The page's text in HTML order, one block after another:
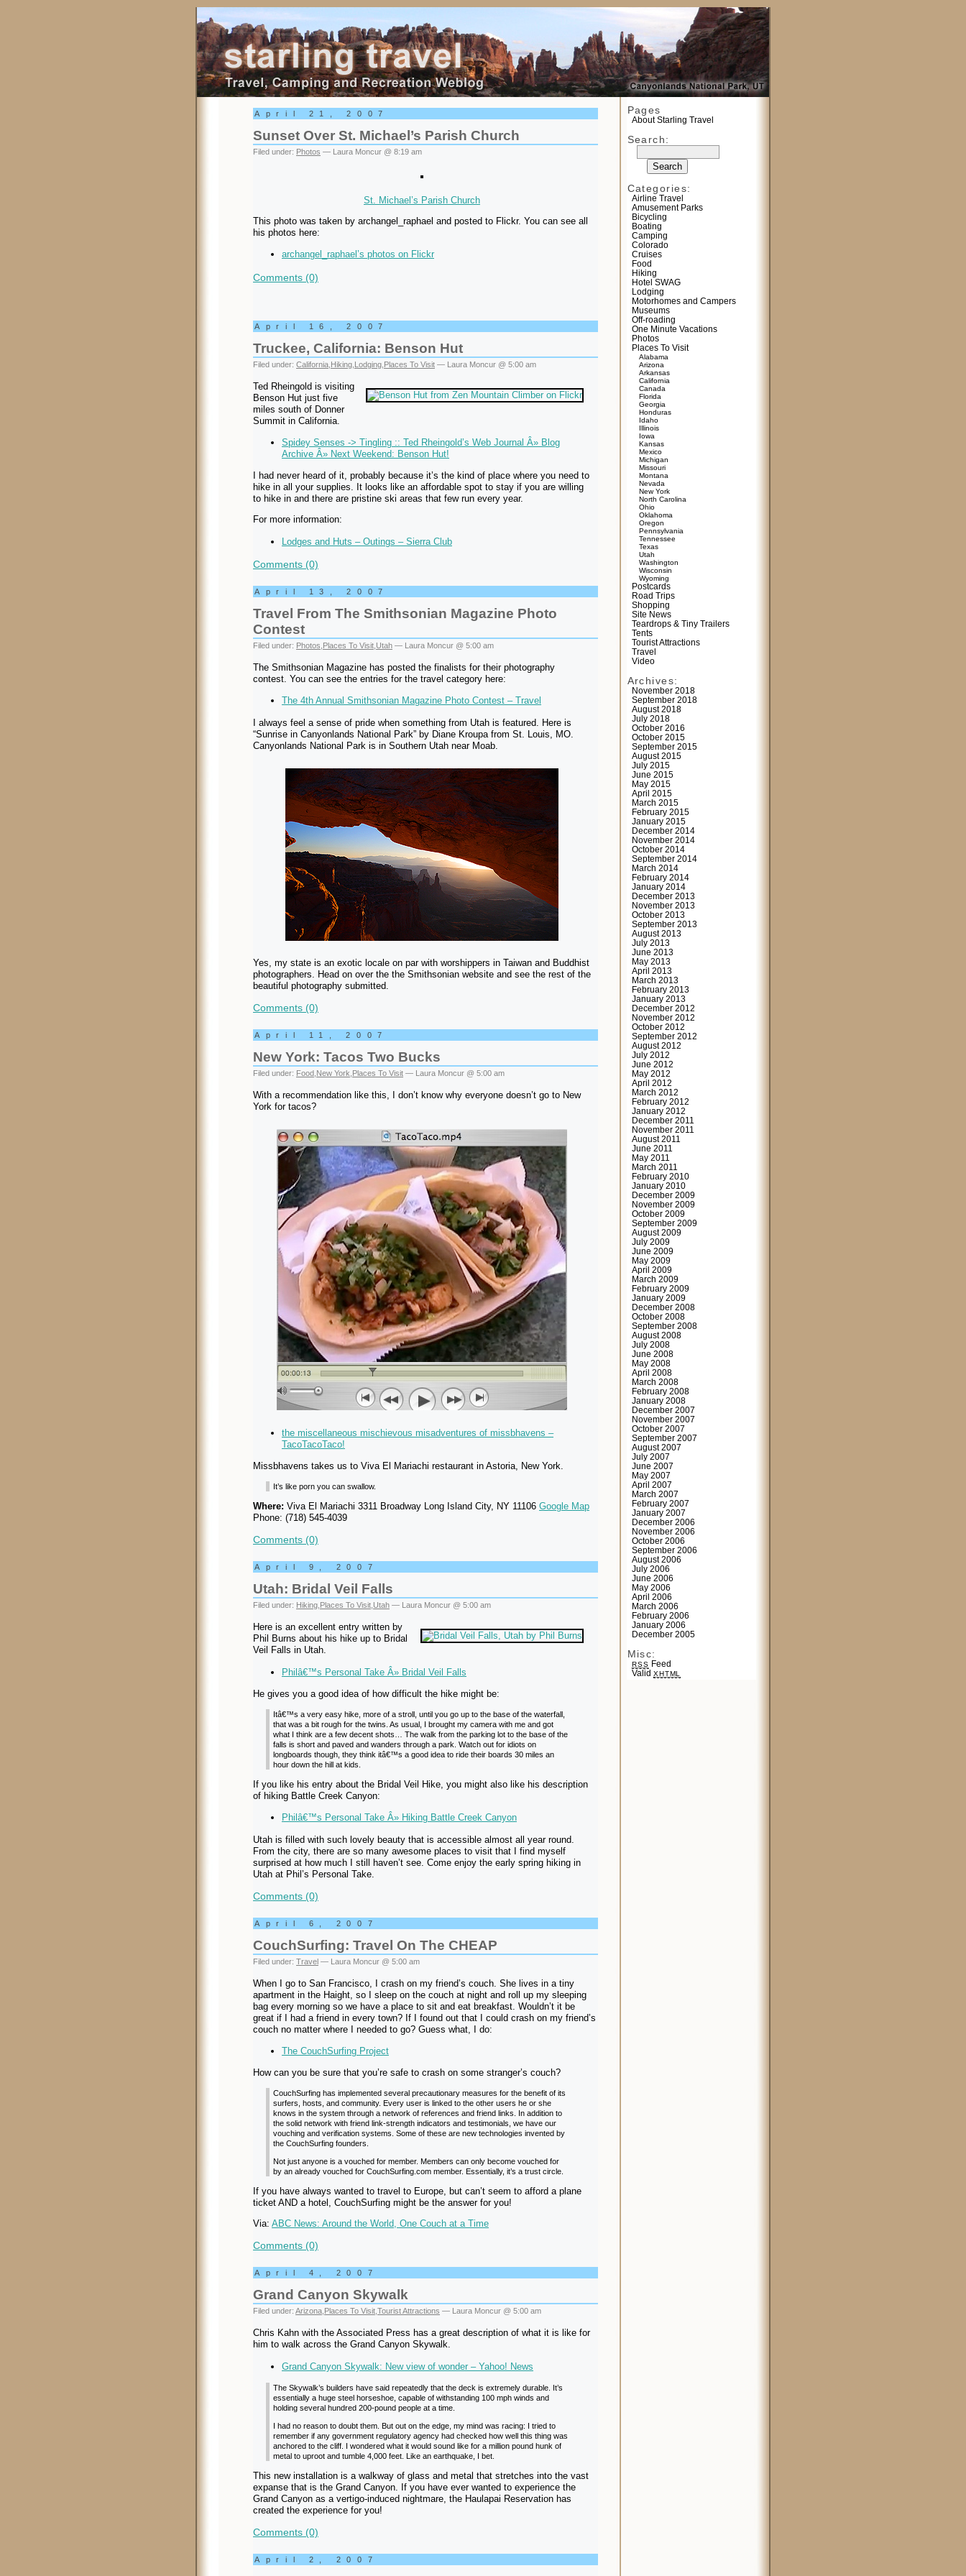
Starling Travel
Pages
About Starling Travel
Search:
Categories:
Airline Travel
Amusement Parks
Bicycling
Boating
Camping
Colorado
Cruises
Food
Hiking
Hotel SWAG
Lodging
Motorhomes and Campers
Museums
Off-roading
One Minute Vacations
Photos
Places To Visit
Alabama
Arizona
Arkansas
California
Canada
Florida
Georgia
Honduras
Idaho
Illinois
Iowa
Kansas
Mexico
Michigan
Missouri
Montana
Nevada
New York
North Carolina
Ohio
Oklahoma
Oregon
Pennsylvania
Tennessee
Texas
Utah
Washington
Wisconsin
Wyoming
Postcards
Road Trips
Shopping
Site News
Teardrops & Tiny Trailers
Tents
Tourist Attractions
Travel
Video
Archives:
November 2018
September 2018
August 2018
July 2018
October 2016
October 2015
September 2015
August 2015
July 2015
June 2015
May 2015
April 2015
March 2015
February 2015
January 2015
December 2014
November 2014
October 2014
September 2014
March 2014
February 2014
January 2014
December 2013
November 2013
October 2013
September 2013
August 2013
July 2013
June 2013
May 2013
April 2013
March 2013
February 2013
January 2013
December 2012
November 2012
October 2012
September 2012
August 2012
July 2012
June 2012
May 2012
April 2012
March 2012
February 2012
January 2012
December 2011
November 2011
August 2011
June 2011
May 2011
March 2011
February 2010
January 2010
December 2009
November 2009
October 2009
September 2009
August 2009
July 2009
June 2009
May 2009
April 2009
March 2009
February 2009
January 2009
December 2008
October 2008
September 2008
August 2008
July 2008
June 2008
May 2008
April 2008
March 2008
February 2008
January 2008
December 2007
November 2007
October 2007
September 2007
August 2007
July 2007
June 2007
May 2007
April 2007
March 2007
February 2007
January 2007
December 2006
November 2006
October 2006
September 2006
August 2006
July 2006
June 2006
May 2006
April 2006
March 2006
February 2006
January 2006
December 2005
Misc:
RSS Feed
ValidXHTML
April 21, 2007
Sunset Over St. Michael’s Parish Church
Filed under: Photos — Laura Moncur @ 8:19 am
St. Michael’s Parish Church
This photo was taken by archangel_raphael and posted to Flickr. You can see all
his photos here:
archangel_raphael’s photos on Flickr
Comments (0)
April 16, 2007
Truckee, California: Benson Hut
Filed under: California Hiking Lodging Places To Visit — Laura Moncur @ 5:00 am
Ted Rheingold is visiting
Benson Hut just five
miles south of Donner
Summit in California.
Spidey Senses -> Tingling :: Ted Rheingold’s Web Journal Â» Blog
Archive Â» Next Weekend: Benson Hut!
I had never heard of it, probably because it’s the kind of place where you need to
hike in all your supplies. It looks like an affordable spot to stay if you are willing
to hike in and there are pristine ski areas that few run every year.
For more information:
Lodges and Huts – Outings – Sierra Club
Comments (0)
April 13, 2007
Travel From The Smithsonian Magazine Photo
Contest
Filed under: Photos Places To Visit Utah — Laura Moncur @ 5:00 am
The Smithsonian Magazine has posted the finalists for their photography
contest. You can see the entries for the travel category here:
The 4th Annual Smithsonian Magazine Photo Contest – Travel
I always feel a sense of pride when something from Utah is featured. Here is
“Sunrise in Canyonlands National Park” by Diane Kroupa from St. Louis, MO.
Canyonlands National Park is in Southern Utah near Moab.
Yes, my state is an exotic locale on par with worshippers in Taiwan and Buddhist
photographers. Head on over the the Smithsonian website and see the rest of the
beautiful photography submitted.
Comments (0)
April 11, 2007
New York: Tacos Two Bucks
Filed under: Food New York Places To Visit — Laura Moncur @ 5:00 am
With a recommendation like this, I don’t know why everyone doesn’t go to New
York for tacos?
the miscellaneous mischievous misadventures of missbhavens –
TacoTacoTaco!
Missbhavens takes us to Viva El Mariachi restaurant in Astoria, New York.
It’s like porn you can swallow.
Where: Viva El Mariachi 3311 Broadway Long Island City, NY 11106 Google Map
Phone: (718) 545-4039
Comments (0)
April 9, 2007
Utah: Bridal Veil Falls
Filed under: Hiking Places To Visit Utah — Laura Moncur @ 5:00 am
Here is an excellent entry written by
Phil Burns about his hike up to Bridal
Veil Falls in Utah.
Philâ€™s Personal Take Â» Bridal Veil Falls
He gives you a good idea of how difficult the hike might be:
Itâ€™s a very easy hike, more of a stroll, until you go up to the base of the waterfall,
that was a bit rough for the twins. As usual, I brought my camera with me and got
what I think are a few decent shots… The walk from the parking lot to the base of the
falls is short and paved and wanders through a park. Watch out for idiots on
longboards though, they think itâ€™s a good idea to ride their boards 30 miles an
hour down the hill at kids.
If you like his entry about the Bridal Veil Hike, you might also like his description
of hiking Battle Creek Canyon:
Philâ€™s Personal Take Â» Hiking Battle Creek Canyon
Utah is filled with such lovely beauty that is accessible almost all year round.
From the city, there are so many awesome places to visit that I find myself
surprised at how much I still haven’t see. Come enjoy the early spring hiking in
Utah at Phil’s Personal Take.
Comments (0)
April 6, 2007
CouchSurfing: Travel On The CHEAP
Filed under: Travel — Laura Moncur @ 5:00 am
When I go to San Francisco, I crash on my friend’s couch. She lives in a tiny
apartment in the Haight, so I sleep on the couch at night and roll up my sleeping
bag every morning so we have a place to sit and eat breakfast. Wouldn’t it be
great if I had a friend in every town? If I found out that I could crash on my friend’s
couch no matter where I needed to go? Guess what, I do:
The CouchSurfing Project
How can you be sure that you’re safe to crash on some stranger’s couch?
CouchSurfing has implemented several precautionary measures for the benefit of its
surfers, hosts, and community. Every user is linked to the other users he or she
knows in the system through a network of references and friend links. In addition to
the solid network with friend link-strength indicators and testimonials, we have our
vouching and verification systems. Some of these are new technologies invented by
the CouchSurfing founders.
Not just anyone is a vouched for member. Members can only become vouched for
by an already vouched for CouchSurfing.com member. Essentially, it’s a trust circle.
If you have always wanted to travel to Europe, but can’t seem to afford a plane
ticket AND a hotel, CouchSurfing might be the answer for you!
Via: ABC News: Around the World, One Couch at a Time
Comments (0)
April 4, 2007
Grand Canyon Skywalk
Filed under: Arizona Places To Visit Tourist Attractions — Laura Moncur @ 5:00 am
Chris Kahn with the Associated Press has a great description of what it is like for
him to walk across the Grand Canyon Skywalk.
Grand Canyon Skywalk: New view of wonder – Yahoo! News
The Skywalk’s builders have said repeatedly that the deck is extremely durable. It’s
essentially a huge steel horseshoe, capable of withstanding 100 mph winds and
holding several hundred 200-pound people at a time.
I had no reason to doubt them. But out on the edge, my mind was racing: I tried to
remember if any government regulatory agency had checked how well this thing was
anchored to the cliff. I wondered what it would sound like for a million pound hunk of
metal to uproot and tumble 4,000 feet. Like an earthquake, I bet.
This new installation is a walkway of glass and metal that stretches into the vast
expanse that is the Grand Canyon. If you have ever wanted to experience the
Grand Canyon as a vertigo-induced nightmare, the Haulapai Reservation has
created the experience for you!
Comments (0)
April 2, 2007